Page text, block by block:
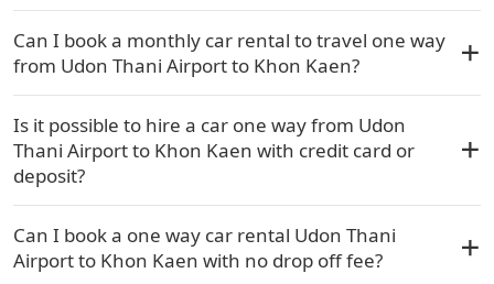
Can I book a monthly car rental to travel one way
from Udon Thani Airport to Khon Kaen?
Is it possible to hire a car one way from Udon
Thani Airport to Khon Kaen with credit card or
deposit?
Can I book a one way car rental Udon Thani
Airport to Khon Kaen with no drop off fee?